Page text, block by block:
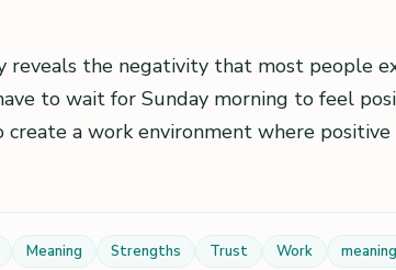
the negativity that most people
to wait for Sunday morning to feel
create a work environment where
Meaning Strengths Trust Work